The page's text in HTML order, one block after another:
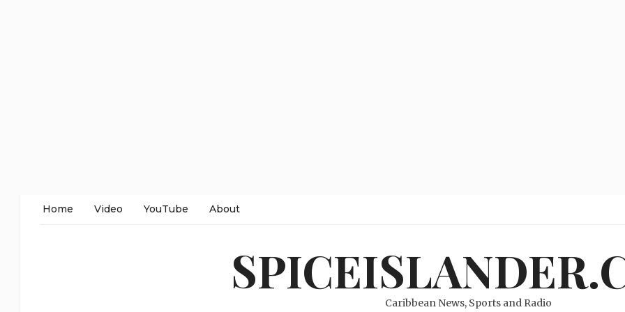
Home Video YouTube About
Caribbean News, Sports and Radio